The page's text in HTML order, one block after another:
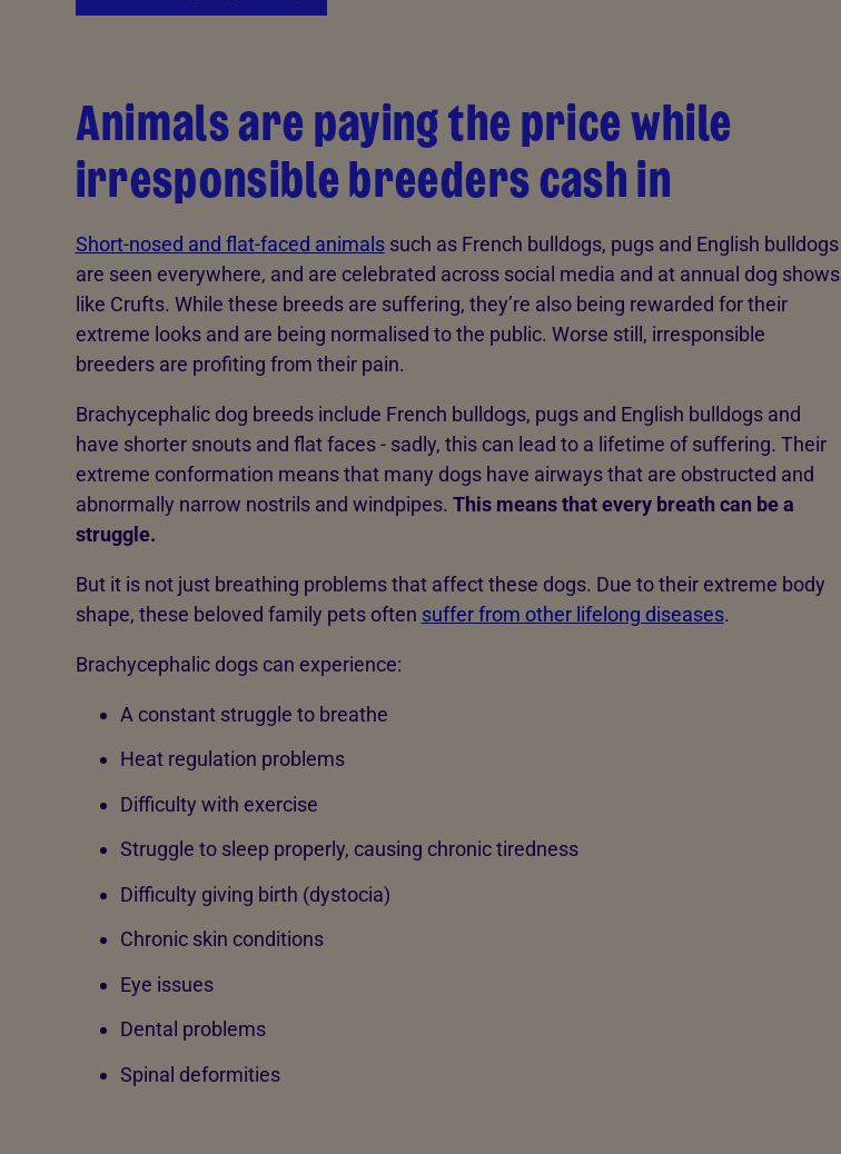
Animals are paying the price while
irresponsible breeders cash in
Short-nosed and flat-faced animalssuch as French bulldogs, pugs and English bulldogs
are seen everywhere, and are celebrated across social media and at annual dog shows
like Crufts. While these breeds are suffering, they’re also being rewarded for their
extreme looks and are being normalised to the public. Worse still, irresponsible
breeders are profiting from their pain.
Brachycephalic dog breeds include French bulldogs, pugs and English bulldogs and
have shorter snouts and flat faces - sadly, this can lead to a lifetime of suffering. Their
extreme conformation means that many dogs have airways that are obstructed and
abnormally narrow nostrils and windpipes. This means that every breath can be a
struggle.
But it is not just breathing problems that affect these dogs. Due to their extreme body
shape, these beloved family pets often suffer from other lifelong diseases.
Brachycephalic dogs can experience:
A constant struggle to breathe
Heat regulation problems
Difficulty with exercise
Struggle to sleep properly, causing chronic tiredness
Difficulty giving birth (dystocia)
Chronic skin conditions
Eye issues
Dental problems
Spinal deformities